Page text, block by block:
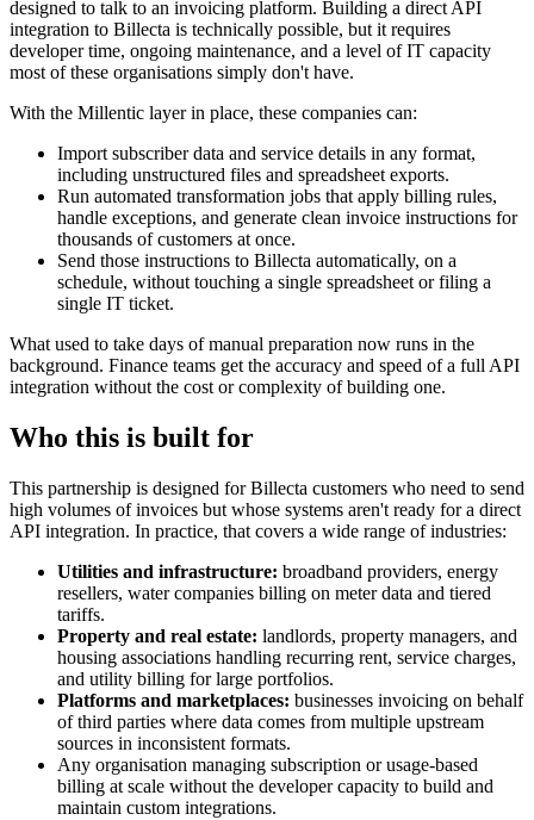
designed to talk to an invoicing platform. Building a direct API
integration to Billecta is technically possible, but it requires
developer time, ongoing maintenance, and a level of IT capacity
most of these organisations simply don't have.
With the Millentic layer in place, these companies can:
Import subscriber data and service details in any format,
including unstructured files and spreadsheet exports.
Run automated transformation jobs that apply billing rules,
handle exceptions, and generate clean invoice instructions for
thousands of customers at once.
Send those instructions to Billecta automatically, on a
schedule, without touching a single spreadsheet or filing a
single IT ticket.
What used to take days of manual preparation now runs in the
background. Finance teams get the accuracy and speed of a full API
integration without the cost or complexity of building one.
Who this is built for
This partnership is designed for Billecta customers who need to send
high volumes of invoices but whose systems aren't ready for a direct
API integration. In practice, that covers a wide range of industries:
Utilities and infrastructure: broadband providers, energy
resellers, water companies billing on meter data and tiered
tariffs.
Property and real estate: landlords, property managers, and
housing associations handling recurring rent, service charges,
and utility billing for large portfolios.
Platforms and marketplaces: businesses invoicing on behalf
of third parties where data comes from multiple upstream
sources in inconsistent formats.
Any organisation managing subscription or usage-based
billing at scale without the developer capacity to build and
maintain custom integrations.